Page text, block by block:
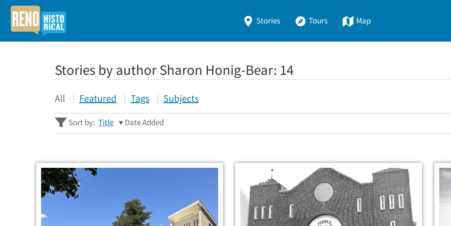
Stories Tours Map
Stories by author Sharon Honig-Bear: 14
All Featured Tags Subjects
Sort by: Title Date Added